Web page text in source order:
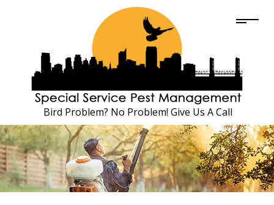
Bird Problem? No Problem! Give Us A Call